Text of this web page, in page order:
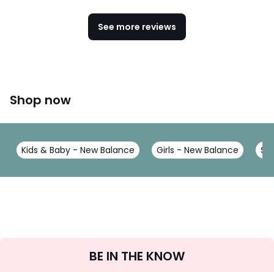
See more reviews
Shop now
Kids & Baby - New Balance Girls - New Balance
Up
BE IN THE KNOW